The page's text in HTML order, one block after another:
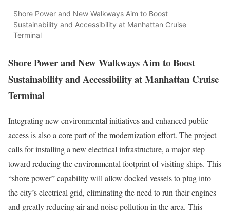
Shore Power and New Walkways Aim to Boost
Sustainability and Accessibility at Manhattan Cruise
Terminal
Shore Power and New Walkways Aim to Boost
Sustainability and Accessibility at Manhattan Cruise
Terminal
Integrating new environmental initiatives and enhanced public
access is also a core part of the modernization effort. The project
calls for installing a new electrical infrastructure, a major step
toward reducing the environmental footprint of visiting ships. This
“shore power” capability will allow docked vessels to plug into
the city’s electrical grid, eliminating the need to run their engines
and greatly reducing air and noise pollution in the area. This